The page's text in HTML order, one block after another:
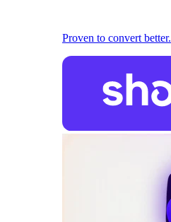
Proven to convert better.